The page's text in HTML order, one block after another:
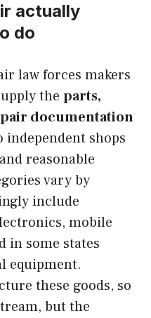
actually
do
law forces makers
the parts,
documentation
independent shops
reasonable
vary by
include
mobile
in some states
equipment.
these goods, so
but the